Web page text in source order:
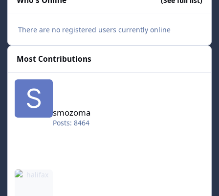
There are no registered users currently online
Most Contributions
smozoma
smozoma
Posts: 8464